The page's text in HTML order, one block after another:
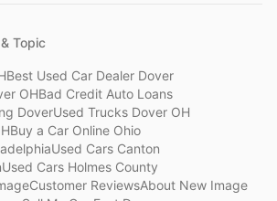
Topic
Best Used Car Dealer Dover
OHBad Credit Auto Loans
DoverUsed Trucks Dover OH
Buy a Car Online Ohio
Used Cars Canton
Used Cars Holmes County
Customer ReviewsAbout New Image